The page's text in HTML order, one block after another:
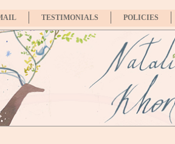
TESTIMONIALS POLICIES